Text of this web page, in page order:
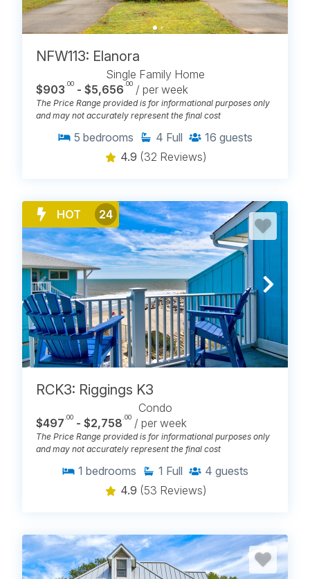
NFW113: Elanora
Single Family Home
$903 .00 - $5,656 .00 / per week
The Price Range provided is for informational purposes only
and may not accurately represent the final cost
5 bedrooms 4 Full 16 guests
4.9 (32 Reviews)
HOT 24
RCK3: Riggings K3
Condo
$497 .00 - $2,758 .00 / per week
The Price Range provided is for informational purposes only
and may not accurately represent the final cost
1 bedrooms 1 Full 4 guests
4.9 (53 Reviews)